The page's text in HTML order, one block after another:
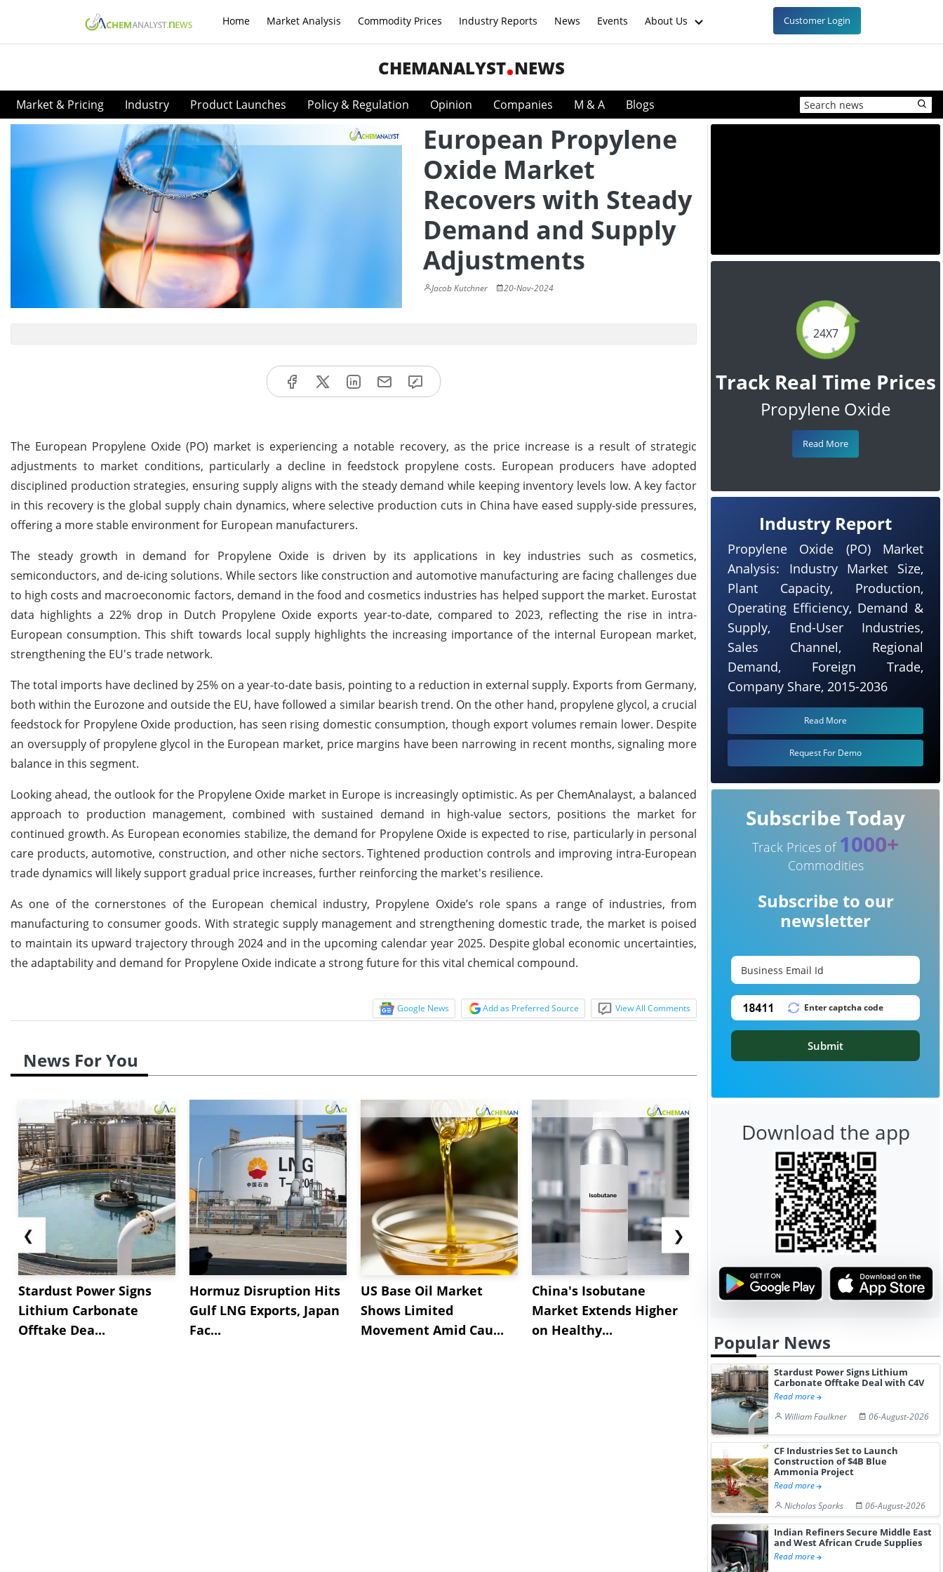
Home Market Analysis Commodity Prices Industry Reports News Events About Us Customer Login
CHEMANALYST NEWS
Market & Pricing Industry Product Launches Policy & Regulation Opinion Companies M & A Blogs
European Propylene
Oxide Market
Recovers with Steady
Demand and Supply
Adjustments
Jacob Kutchner 20-Nov-2024
The European Propylene Oxide (PO) market is experiencing a notable recovery, as the price increase is a result of strategic
adjustments to market conditions, particularly a decline in feedstock propylene costs. European producers have adopted
disciplined production strategies, ensuring supply aligns with the steady demand while keeping inventory levels low. A key factor
in this recovery is the global supply chain dynamics, where selective production cuts in China have eased supply-side pressures,
offering a more stable environment for European manufacturers.
The steady growth in demand for Propylene Oxide is driven by its applications in key industries such as cosmetics,
semiconductors, and de-icing solutions. While sectors like construction and automotive manufacturing are facing challenges due
to high costs and macroeconomic factors, demand in the food and cosmetics industries has helped support the market. Eurostat
data highlights a 22% drop in Dutch Propylene Oxide exports year-to-date, compared to 2023, reflecting the rise in intra-
European consumption. This shift towards local supply highlights the increasing importance of the internal European market,
strengthening the EU's trade network.
The total imports have declined by 25% on a year-to-date basis, pointing to a reduction in external supply. Exports from Germany,
both within the Eurozone and outside the EU, have followed a similar bearish trend. On the other hand, propylene glycol, a crucial
feedstock for Propylene Oxide production, has seen rising domestic consumption, though export volumes remain lower. Despite
an oversupply of propylene glycol in the European market, price margins have been narrowing in recent months, signaling more
balance in this segment.
Looking ahead, the outlook for the Propylene Oxide market in Europe is increasingly optimistic. As per ChemAnalayst, a balanced
approach to production management, combined with sustained demand in high-value sectors, positions the market for
continued growth. As European economies stabilize, the demand for Propylene Oxide is expected to rise, particularly in personal
care products, automotive, construction, and other niche sectors. Tightened production controls and improving intra-European
trade dynamics will likely support gradual price increases, further reinforcing the market's resilience.
As one of the cornerstones of the European chemical industry, Propylene Oxide’s role spans a range of industries, from
manufacturing to consumer goods. With strategic supply management and strengthening domestic trade, the market is poised
to maintain its upward trajectory through 2024 and in the upcoming calendar year 2025. Despite global economic uncertainties,
the adaptability and demand for Propylene Oxide indicate a strong future for this vital chemical compound.
Google News Add as Preferred Source View All Comments
News For You
❮
Stardust Power Signs
Lithium Carbonate
Offtake Dea...
Hormuz Disruption Hits
Gulf LNG Exports, Japan
Fac...
US Base Oil Market
Shows Limited
Movement Amid Cau...
China's Isobutane
Market Extends Higher
on Healthy...
China's
Gain ...
USA
❯
24X7
Track Real Time Prices
Propylene Oxide
Read More
Industry Report
Propylene Oxide (PO) Market
Analysis: Industry Market Size,
Plant Capacity, Production,
Operating Efficiency, Demand &
Supply, End-User Industries,
Sales Channel, Regional
Demand, Foreign Trade,
Company Share, 2015-2036
Read More
Request For Demo
Subscribe Today
Track Prices of 1000+
Commodities
Subscribe to our
newsletter
Submit
Download the app
Popular News
Stardust Power Signs Lithium
Carbonate Offtake Deal with C4V
Read more
William Faulkner
06-August-2026
CF Industries Set to Launch
Construction of $4B Blue
Ammonia Project
Read more
Nicholas Sparks
06-August-2026
Indian Refiners Secure Middle East
and West African Crude Supplies
Read more